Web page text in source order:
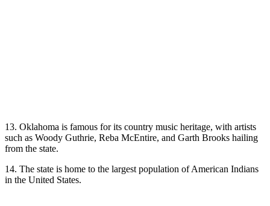
13. Oklahoma is famous for its country music heritage, with artists
such as Woody Guthrie, Reba McEntire, and Garth Brooks hailing
from the state.
14. The state is home to the largest population of American Indians
in the United States.